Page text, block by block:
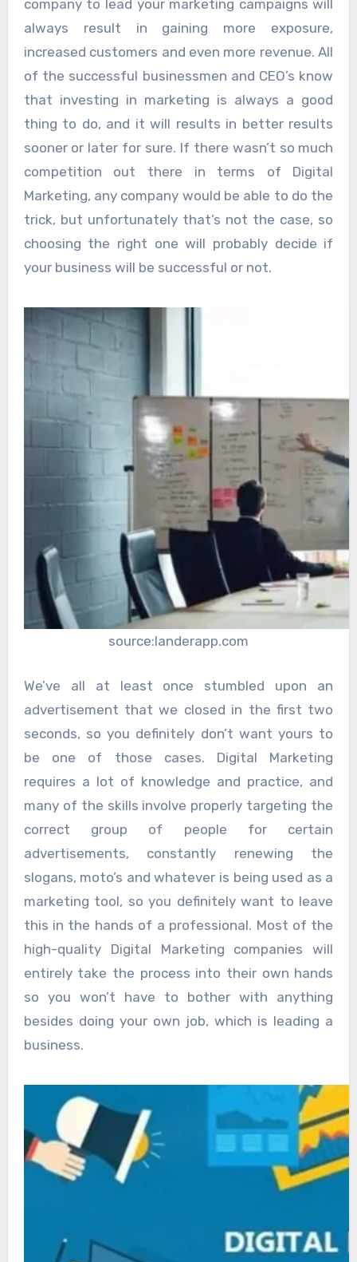
company to lead your marketing campaigns will
always result in gaining more exposure,
increased customers and even more revenue. All
of the successful businessmen and CEO’s know
that investing in marketing is always a good
thing to do, and it will results in better results
sooner or later for sure. If there wasn’t so much
competition out there in terms of Digital
Marketing, any company would be able to do the
trick, but unfortunately that’s not the case, so
choosing the right one will probably decide if
your business will be successful or not.
source:landerapp.com
We’ve all at least once stumbled upon an
advertisement that we closed in the first two
seconds, so you definitely don’t want yours to
be one of those cases. Digital Marketing
requires a lot of knowledge and practice, and
many of the skills involve properly targeting the
correct group of people for certain
advertisements, constantly renewing the
slogans, moto’s and whatever is being used as a
marketing tool, so you definitely want to leave
this in the hands of a professional. Most of the
high-quality Digital Marketing companies will
entirely take the process into their own hands
so you won’t have to bother with anything
besides doing your own job, which is leading a
business.